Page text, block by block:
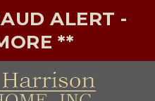
ALERT -
**